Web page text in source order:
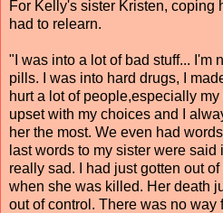
For Kelly's sister Kristen, coping
had to relearn.
"I was into a lot of bad stuff... I'm
pills. I was into hard drugs, I
hurt a lot of people,especially
upset with my choices and I
her the most. We even had
last words to my sister were
really sad. I had just gotten out
when she was killed. Her death
out of control. There was no way